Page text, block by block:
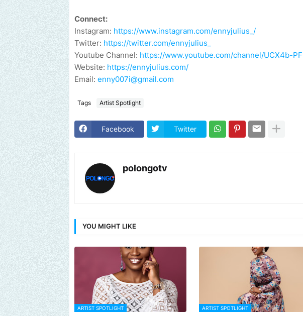
Connect:
Instagram: https://www.instagram.com/ennyjulius_/
Twitter: https://twitter.com/ennyjulius_
Youtube Channel: https://www.youtube.com/channel/UCX4b-
Website: https://ennyjulius.com/
Email: enny007i@gmail.com
Tags Artist Spotlight
Facebook Twitter
polongotv
YOU MIGHT LIKE
ARTIST SPOTLIGHT ARTIST SPOTLIGHT